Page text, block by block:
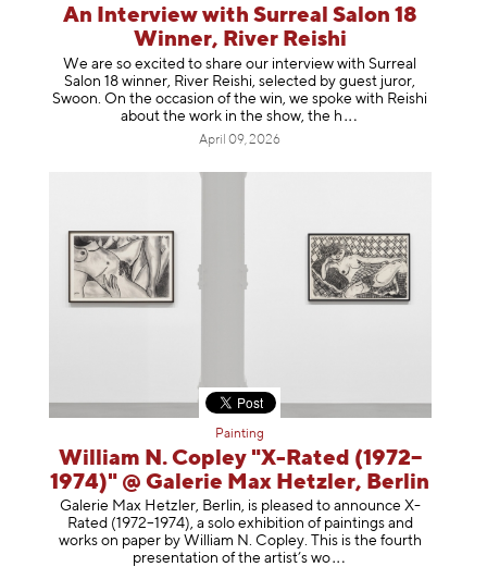
An Interview with Surreal Salon 18
Winner, River Reishi
We are so excited to share our interview with Surreal
Salon 18 winner, River Reishi, selected by guest juror,
Swoon. On the occasion of the win, we spoke with Reishi
about the work in the show, the h
April 09, 2026
Painting
William N. Copley "X-Rated (1972–
1974)" @ Galerie Max Hetzler, Berlin
Galerie Max Hetzler, Berlin, is pleased to announce X-
Rated (1972–1974), a solo exhibition of paintings and
works on paper by William N. Copley. This is the fourth
presentation of the artist’s wo